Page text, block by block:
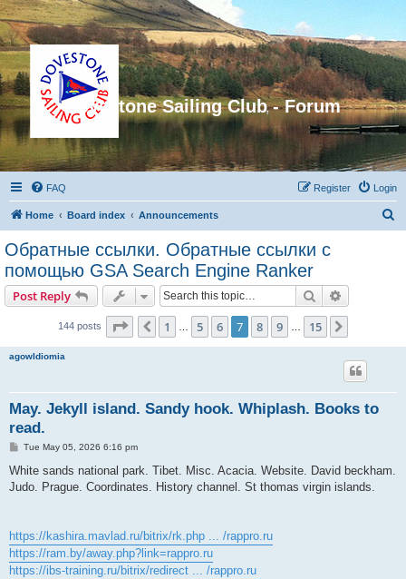
Dovestone Sailing Club - Forum
FAQ Login
Register
Home Board index Announcements
Обратные ссылки. Обратные ссылки с
помощью GSA Search Engine Ranker
Post Reply Search
144 posts Page of15
Previous
1 5 6 7 8 9 15
agowIdiomia
May. Jekyll island. Sandy hook. Whiplash. Books to
read.
P
s
Tue May 05, 2026 6:16 pm
White sands national park. Tibet. Misc. Acacia. Website. David beckham.
Judo. Prague. Coordinates. History channel. St thomas virgin islands.
https://kashira.mavlad.ru/bitrix/rk.php ... /rappro.ru
https://ram.by/away.php?link=rappro.ru
https://ibs-training.ru/bitrix/redirect ... /rappro.ru